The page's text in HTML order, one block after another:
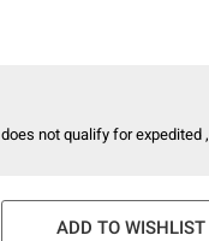
not qualify for expedited ,
ADD TO WISHLIST